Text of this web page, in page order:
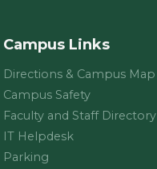
Campus Links
Directions & Campus Map
Campus Safety
Faculty and Staff Directory
IT Helpdesk
Parking